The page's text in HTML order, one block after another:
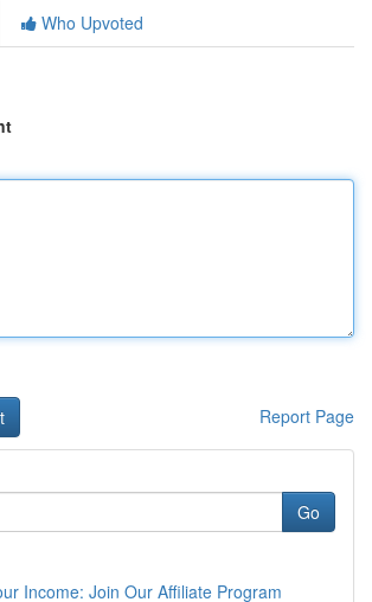
Who Upvoted
Report Page
Go
Income: Join Our Affiliate Program